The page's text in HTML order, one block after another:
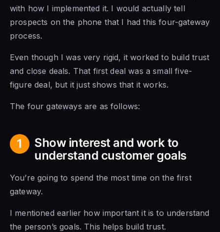
with how I implemented it. I would actually tell
prospects on the phone that I had this four-gateway
process.
Even though I was very rigid, it worked to build trust
and close deals. That first deal was a small five-
figure deal, but it just shows that it works.
The four gateways are as follows:
1
Show interest and work to
understand customer goals
You’re going to spend the most time on the first
gateway.
I mentioned earlier how important it is to understand
the person’s goals. This helps build trust.